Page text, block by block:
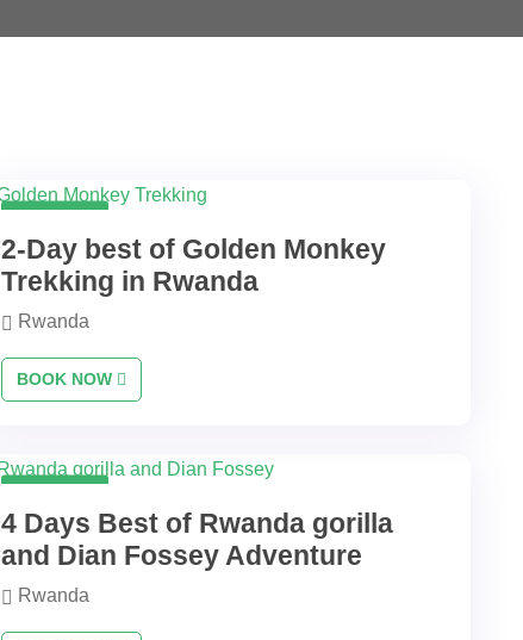
2-Day best of Golden Monkey
Trekking in Rwanda
Rwanda
BOOK NOW
4 Days Best of Rwanda gorilla
and Dian Fossey Adventure
Rwanda